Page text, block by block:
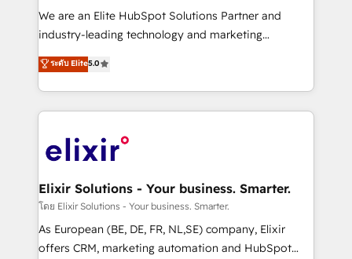
& logistics, energy/solar, staffing and recruiting,
media, healthcare and government contractors. Our
Technical Solutions, Enablement Solutions, Digital
Solutions and Growth Solutions. As a fully
engagement. In addition, we are SOC 2, ISO 27001,
GDPR and HIPAA compliant for global IT security
We are an Elite HubSpot Solutions Partner and
industry-leading technology and marketing
consultancy. Our focus is on enterprise and mid-
market B2B companies globally that want a strategic
approach to execute their goals through creative
applications of our solutions; Technical HubSpot
Design, Migrations + Integrations. Mole Street’s
greatness, which is achieved through creating
absolute clarity, derived from a well-defined
strategy, executed well, and reported on with clear
results. The culture is driven by core values; Joy, Grit,
ระดับ Elite5.0
Elixir Solutions - Your business. Smarter.
โดย Elixir Solutions - Your business. Smarter.
As European (BE, DE, FR, NL,SE) company, Elixir
offers CRM, marketing automation and HubSpot